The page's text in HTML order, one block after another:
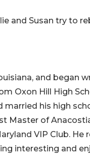
and Susan try to
and began
Oxon Hill High
married his high
Master of
VIP Club.
interesting and